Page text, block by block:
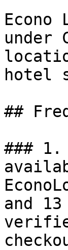
under
hotel
##
### 1.
and